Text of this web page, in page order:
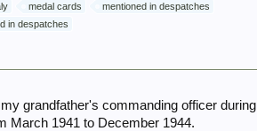
medal cards
mentioned in despatches
in despatches
grandfather's commanding officer during
March 1941 to December 1944.